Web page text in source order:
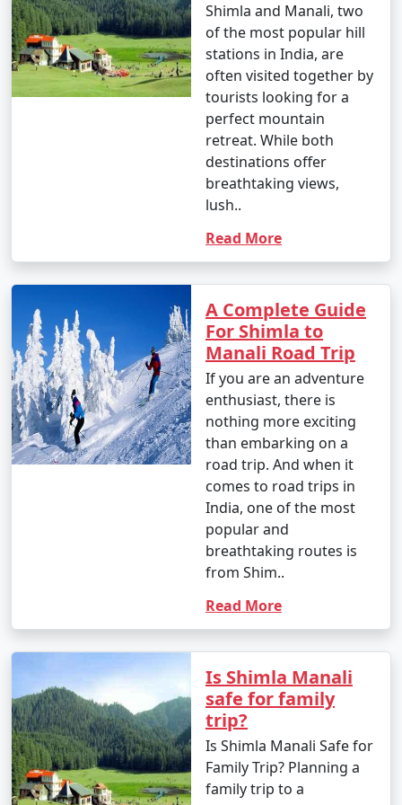
by road, either by bus or taxi.
4. By Bus:
- You can take a Volvo or luxury bus from major cities
like Delhi, Chandigarh, or Shimla to Manali. These buses
offer a comfortable and convenient way to reach the
and private bus operators provide services to and from
Manali.
5. By Taxi or Cab:
- Taxis and cabs are available for hire from nearby
towns and cities. You can hire a taxi or cab from
Bhuntar, Kullu, or Chandigarh to reach Manali.
- Enthusiastic bikers often choose to ride to Manali on
their motorcycles, enjoying the scenic beauty and
- If you're looking for a unique adventure, you can
consider trekking to Manali. Various trekking routes
lead to Manali, such as from Solang Valley or from the
nearby Bara Bhangal village.
Which tour
package is best for
Shimla Manali?
Shimla and Manali, two
of the most popular hill
stations in India, are
often visited together by
perfect mountain
destinations offer
breathtaking views,
lush..
Read More
A Complete Guide
For Shimla to
Manali Road Trip
If you are an adventure
enthusiast, there is
nothing more exciting
than embarking on a
comes to road trips in
popular and
breathtaking routes is
from Shim..
Read More